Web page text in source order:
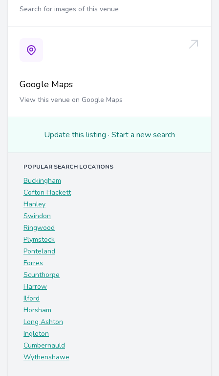
Search for images of this venue
Google Maps
View this venue on Google Maps
Update this listing · Start a new search
POPULAR SEARCH LOCATIONS
Buckingham
Cofton Hackett
Hanley
Swindon
Ringwood
Plymstock
Ponteland
Forres
Scunthorpe
Harrow
Ilford
Horsham
Long Ashton
Ingleton
Cumbernauld
Wythenshawe